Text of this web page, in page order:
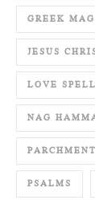
GREEK
JESUS
LOVE SPELL
NAG
PARCHMENT
PSALMS